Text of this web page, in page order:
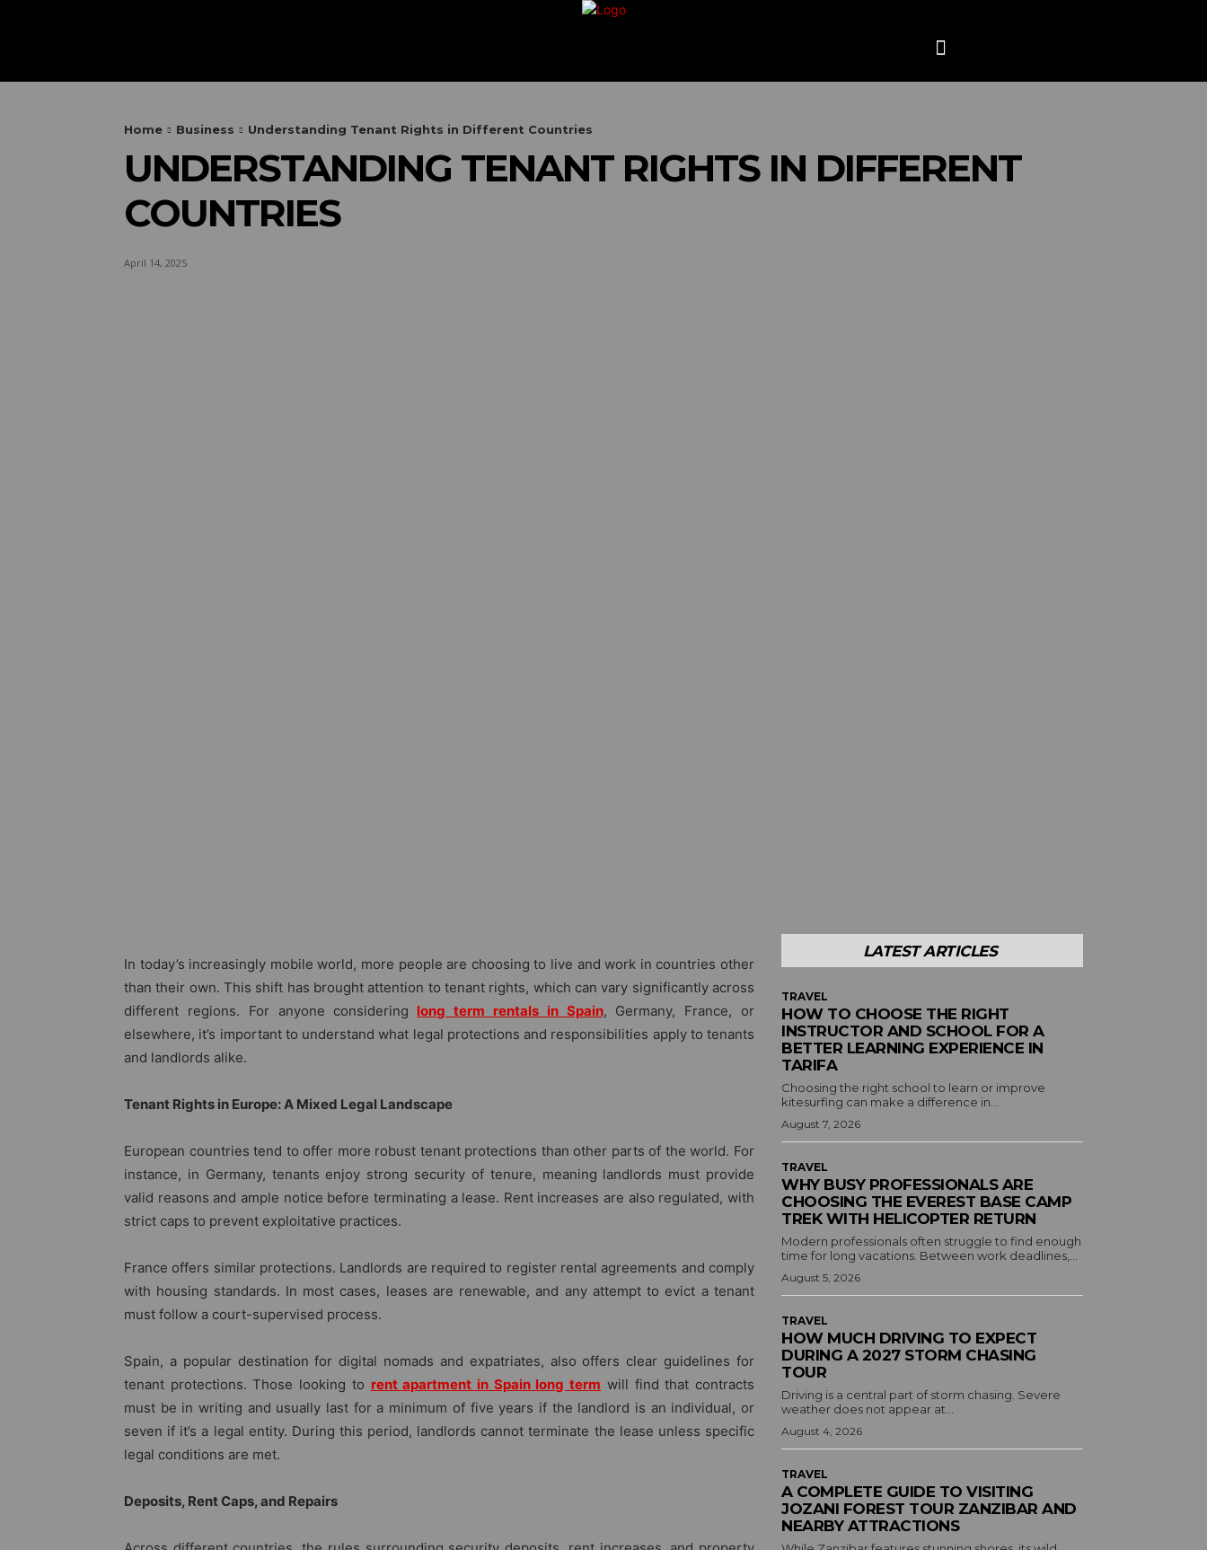
CONTACT US
Home Business Understanding Tenant Rights in Different Countries
UNDERSTANDING TENANT RIGHTS IN DIFFERENT
COUNTRIES
April 14, 2025
In today’s increasingly mobile world, more people are choosing to live and work in countries other
than their own. This shift has brought attention to tenant rights, which can vary significantly across
different regions. For anyone considering long term rentals in Spain, Germany, France, or
elsewhere, it’s important to understand what legal protections and responsibilities apply to tenants
and landlords alike.
Tenant Rights in Europe: A Mixed Legal Landscape
European countries tend to offer more robust tenant protections than other parts of the world. For
instance, in Germany, tenants enjoy strong security of tenure, meaning landlords must provide
valid reasons and ample notice before terminating a lease. Rent increases are also regulated, with
strict caps to prevent exploitative practices.
France offers similar protections. Landlords are required to register rental agreements and comply
with housing standards. In most cases, leases are renewable, and any attempt to evict a tenant
must follow a court-supervised process.
Spain, a popular destination for digital nomads and expatriates, also offers clear guidelines for
tenant protections. Those looking to rent apartment in Spain long term will find that contracts
must be in writing and usually last for a minimum of five years if the landlord is an individual, or
seven if it’s a legal entity. During this period, landlords cannot terminate the lease unless specific
legal conditions are met.
Deposits, Rent Caps, and Repairs
LATEST ARTICLES
TRAVEL
HOW TO CHOOSE THE RIGHT
INSTRUCTOR AND SCHOOL FOR A
BETTER LEARNING EXPERIENCE IN
TARIFA
Choosing the right school to learn or improve
kitesurfing can make a difference in...
August 7, 2026
TRAVEL
WHY BUSY PROFESSIONALS ARE
CHOOSING THE EVEREST BASE CAMP
TREK WITH HELICOPTER RETURN
Modern professionals often struggle to find enough
time for long vacations. Between work deadlines,...
August 5, 2026
TRAVEL
HOW MUCH DRIVING TO EXPECT
DURING A 2027 STORM CHASING
TOUR
Driving is a central part of storm chasing. Severe
weather does not appear at...
August 4, 2026
TRAVEL
A COMPLETE GUIDE TO VISITING
JOZANI FOREST TOUR ZANZIBAR AND
NEARBY ATTRACTIONS